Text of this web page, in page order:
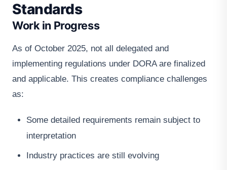
Standards
Work in Progress
As of October 2025, not all delegated and
implementing regulations under DORA are finalized
and applicable. This creates compliance challenges
as:
Some detailed requirements remain subject to
interpretation
Industry practices are still evolving